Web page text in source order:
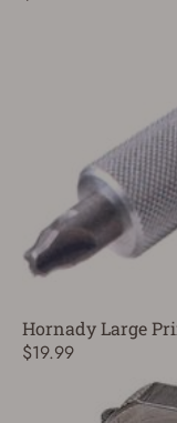
Hornady Large
$19.99